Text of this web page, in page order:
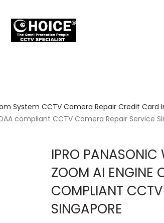
System CCTV Camera Repair Credit Card
compliant CCTV Camera Repair Service
IPRO PANASONIC
ZOOM AI ENGINE
COMPLIANT
SINGAPORE